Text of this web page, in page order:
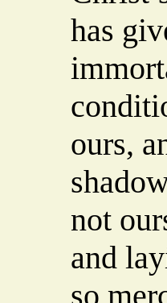
has
ours,
not
and
so